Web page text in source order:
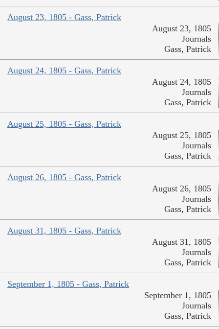
August 23, 1805 - Gass, Patrick
August 23, 1805
Journals
Gass, Patrick
August 24, 1805 - Gass, Patrick
August 24, 1805
Journals
Gass, Patrick
August 25, 1805 - Gass, Patrick
August 25, 1805
Journals
Gass, Patrick
August 26, 1805 - Gass, Patrick
August 26, 1805
Journals
Gass, Patrick
August 31, 1805 - Gass, Patrick
August 31, 1805
Journals
Gass, Patrick
September 1, 1805 - Gass, Patrick
September 1, 1805
Journals
Gass, Patrick